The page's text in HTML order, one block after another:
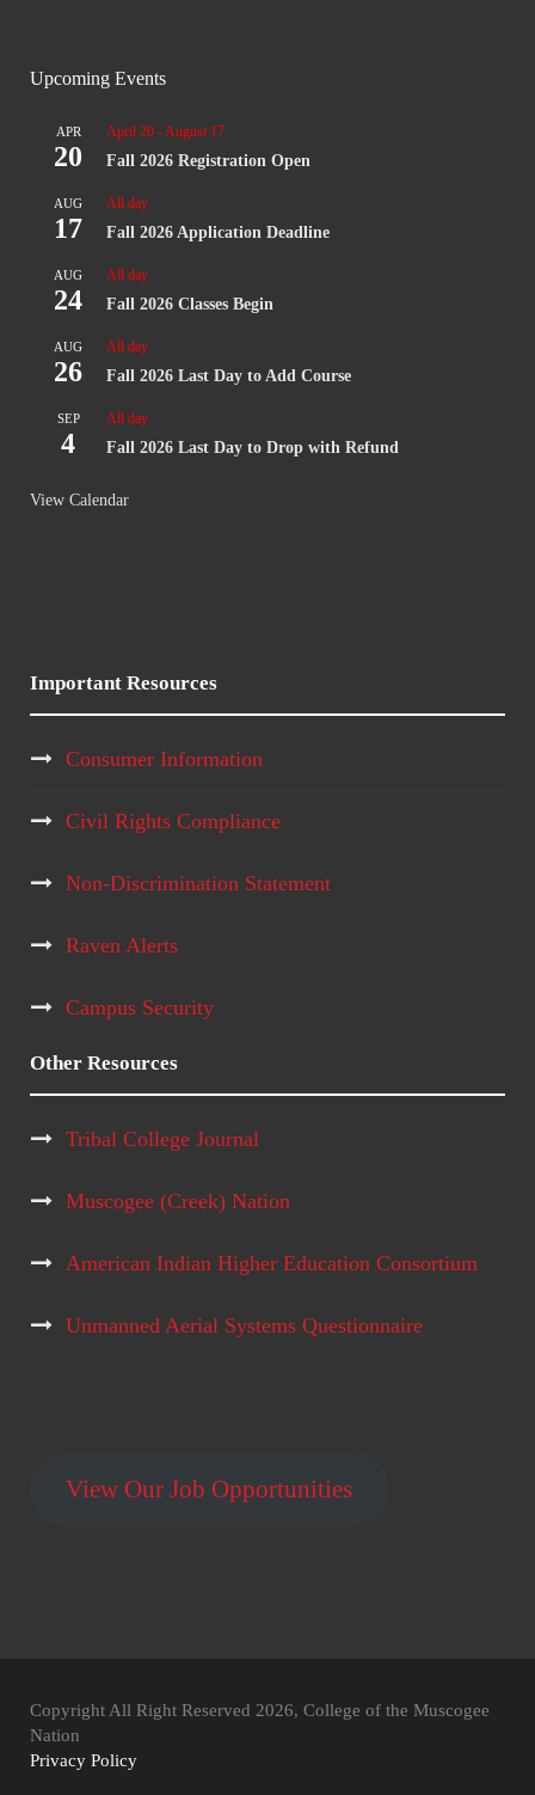
Upcoming Events
APR
20
April 20 -August 17
Fall 2026 Registration Open
AUG
17
All day
Fall 2026 Application Deadline
AUG
24
All day
Fall 2026 Classes Begin
AUG
26
All day
Fall 2026 Last Day to Add Course
SEP
4
All day
Fall 2026 Last Day to Drop with Refund
View Calendar
Important Resources
Consumer Information
Civil Rights Compliance
Non-Discrimination Statement
Raven Alerts
Campus Security
Other Resources
Tribal College Journal
Muscogee (Creek) Nation
American Indian Higher Education Consortium
Unmanned Aerial Systems Questionnaire
View Our Job Opportunities
Copyright All Right Reserved 2026, College of the Muscogee
Nation
Privacy Policy